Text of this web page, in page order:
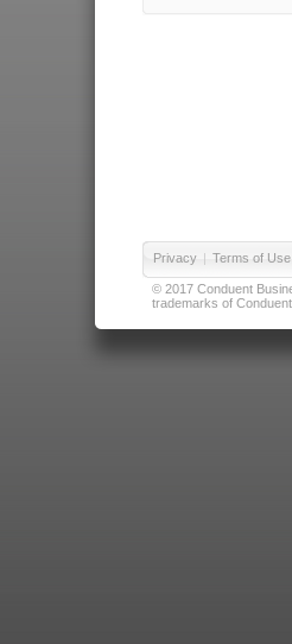
Privacy | Terms of Use
© 2017 Conduent
trademarks of